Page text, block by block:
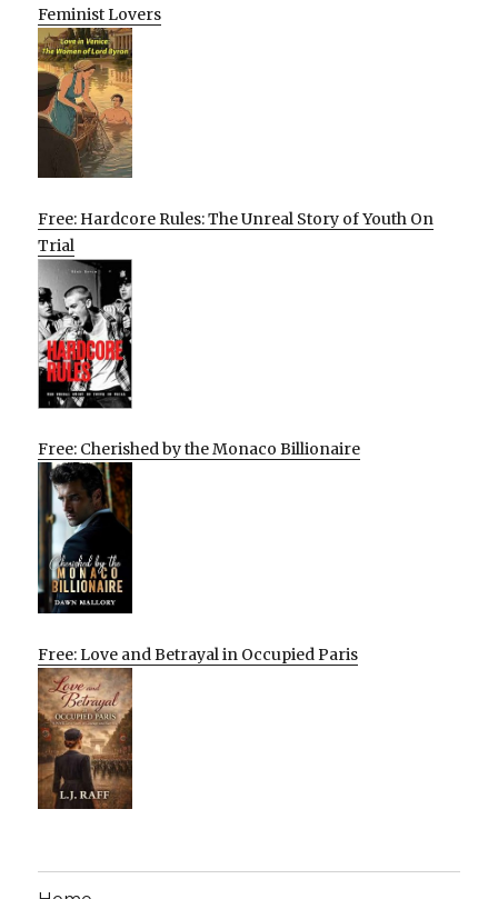
Feminist Lovers
Free: Hardcore Rules: The Unreal Story of Youth On
Trial
Free: Cherished by the Monaco Billionaire
Free: Love and Betrayal in Occupied Paris